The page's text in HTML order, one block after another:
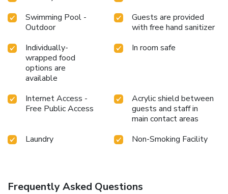
at hotel to maintain your health and strength during your
getaway. License Number(s): 9120202321829
Swimming Pool -
Outdoor
Guests are provided
with free hand sanitizer
Individually-
wrapped food
options are
available
In room safe
Internet Access -
Free Public Access
Acrylic shield between
guests and staff in
main contact areas
Laundry
Non-Smoking Facility
Frequently Asked Questions